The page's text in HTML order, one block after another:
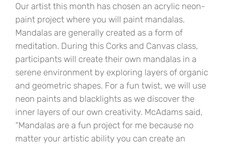
Our artist this month has chosen an acrylic neon-
paint project where you will paint mandalas.
Mandalas are generally created as a form of
meditation. During this Corks and Canvas class,
participants will create their own mandalas in a
serene environment by exploring layers of organic
and geometric shapes. For a fun twist, we will use
neon paints and blacklights as we discover the
inner layers of our own creativity. McAdams said,
“Mandalas are a fun project for me because no
matter your artistic ability you can create an